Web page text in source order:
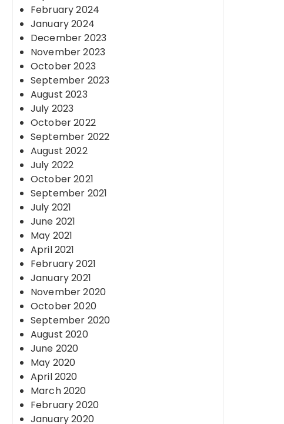
February 2024
January 2024
December 2023
November 2023
October 2023
September 2023
August 2023
July 2023
October 2022
September 2022
August 2022
July 2022
October 2021
September 2021
July 2021
June 2021
May 2021
April 2021
February 2021
January 2021
November 2020
October 2020
September 2020
August 2020
June 2020
May 2020
April 2020
March 2020
February 2020
January 2020